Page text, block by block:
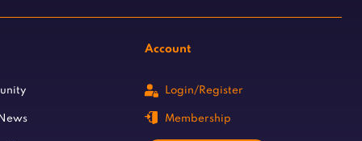
Account
Login/Register
Membership